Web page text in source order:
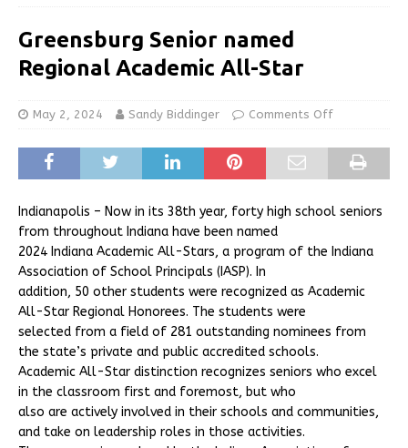
Greensburg Senior named
Regional Academic All-Star
May 2, 2024 Sandy Biddinger Comments Off
Indianapolis – Now in its 38th year, forty high school seniors
from throughout Indiana have been named
2024 Indiana Academic All-Stars, a program of the Indiana
Association of School Principals (IASP). In
addition, 50 other students were recognized as Academic
All-Star Regional Honorees. The students were
selected from a field of 281 outstanding nominees from
the state’s private and public accredited schools.
Academic All-Star distinction recognizes seniors who excel
in the classroom first and foremost, but who
also are actively involved in their schools and communities,
and take on leadership roles in those activities.